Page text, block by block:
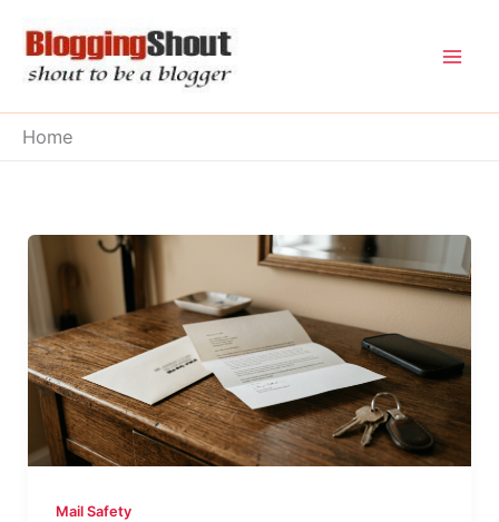
content
Home
Mail Safety